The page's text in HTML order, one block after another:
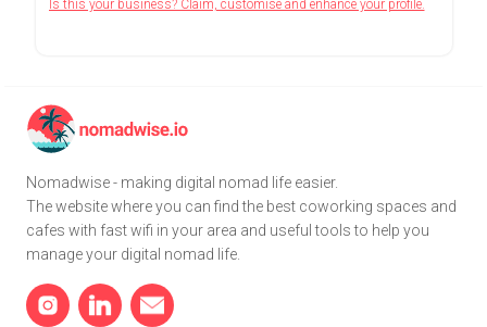
Is this your business? Claim, customise and enhance your profile.
Nomadwise - making digital nomad life easier.
The website where you can find the best coworking spaces and
cafes with fast wifi in your area and useful tools to help you
manage your digital nomad life.